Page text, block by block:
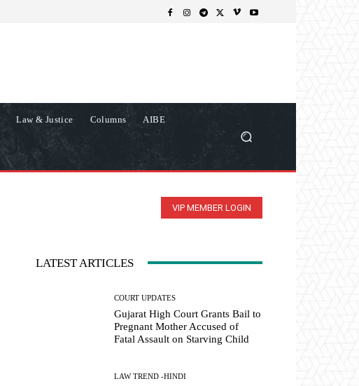
Law & Justice Columns AIBE
VIP MEMBER LOGIN
LATEST ARTICLES
COURT UPDATES
Gujarat High Court Grants Bail to
Pregnant Mother Accused of
Fatal Assault on Starving Child
LAW TREND -HINDI